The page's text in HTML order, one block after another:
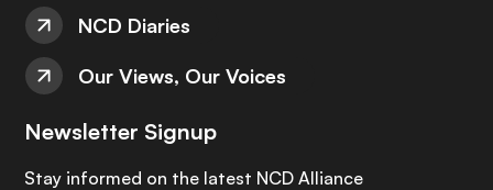
NCD Diaries
Our Views, Our Voices
Newsletter Signup
Stay informed on the latest NCD Alliance